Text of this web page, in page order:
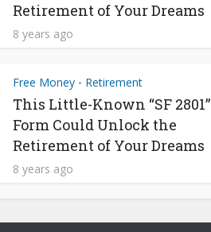
Retirement of Your Dreams
8 years ago
Free Money • Retirement
This Little-Known “SF 2801”
Form Could Unlock the
Retirement of Your Dreams
8 years ago